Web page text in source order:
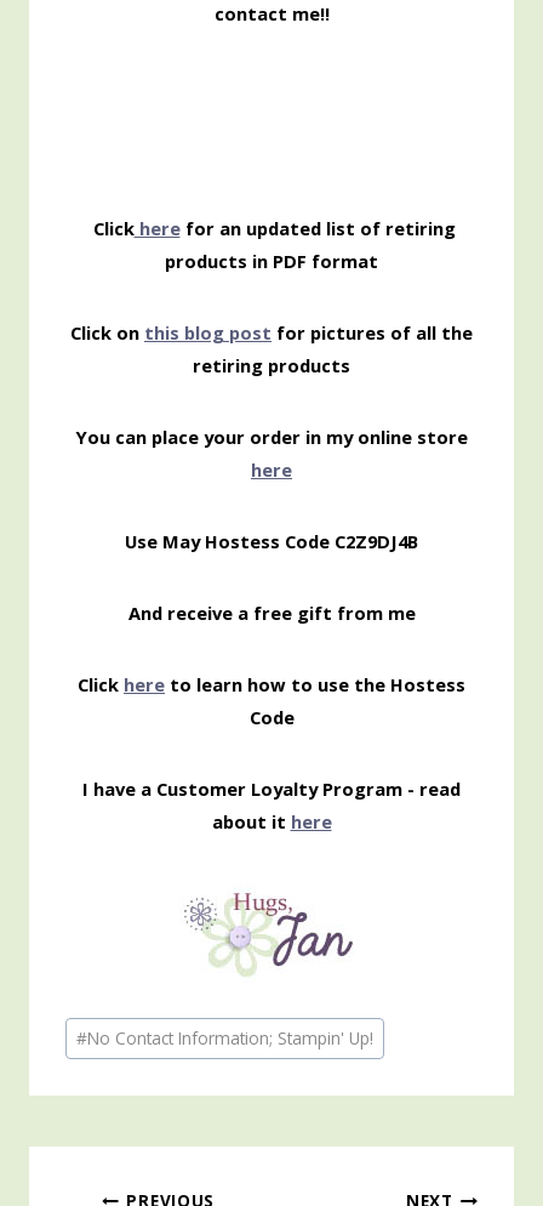
contact me!!
Clickherefor an updated list of retiring
products in PDF format
Click on this blog post for pictures of all the
retiring products
You can place your order in my online store
here
Use May Hostess Code C2Z9DJ4B
And receive a free gift from me
Click here to learn how to use the Hostess
Code
I have a Customer Loyalty Program - read
about it here
Post
Tags:
#No Contact Information; Stampin' Up!
PREVIOUS NEXT